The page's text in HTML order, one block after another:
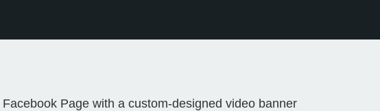
Page with a custom-designed video banner